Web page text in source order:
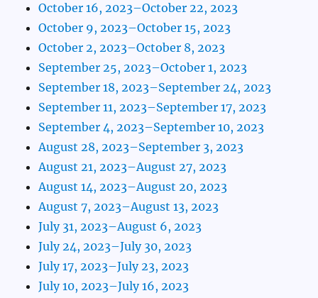
October 16, 2023–October 22, 2023
October 9, 2023–October 15, 2023
October 2, 2023–October 8, 2023
September 25, 2023–October 1, 2023
September 18, 2023–September 24, 2023
September 11, 2023–September 17, 2023
September 4, 2023–September 10, 2023
August 28, 2023–September 3, 2023
August 21, 2023–August 27, 2023
August 14, 2023–August 20, 2023
August 7, 2023–August 13, 2023
July 31, 2023–August 6, 2023
July 24, 2023–July 30, 2023
July 17, 2023–July 23, 2023
July 10, 2023–July 16, 2023